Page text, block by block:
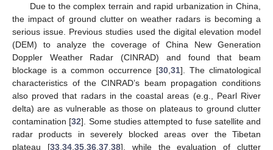
Due to the complex terrain and rapid urbanization in China,
the impact of ground clutter on weather radars is becoming a
serious issue. Previous studies used the digital elevation model
(DEM) to analyze the coverage of China New Generation
Doppler Weather Radar (CINRAD) and found that beam
blockage is a common occurrence [30 31]. The climatological
characteristics of the CINRAD’s beam propagation conditions
also proved that radars in the coastal areas (e.g., Pearl River
delta) are as vulnerable as those on plateaus to ground clutter
contamination [32]. Some studies attempted to fuse satellite and
radar products in severely blocked areas over the Tibetan
plateau [33, 34, 35, 36, 37, 38], while the evaluation of clutter